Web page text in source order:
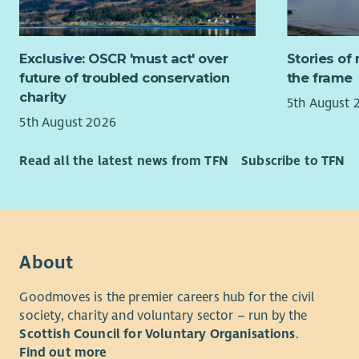
If you’re
role
from you.
and help
mentoring
skills, and
young
them to
Aberlour,
The
with their
people
include
Not
rewarding
Exclusive: OSCR 'must act' over
future of troubled conservation
charity
5th August 2026
Stories of
the frame
5th August
Read all the latest news from TFN Subscribe to TFN
About
Goodmoves is the premier careers hub for the civil
society, charity and voluntary sector – run by the
Scottish Council for Voluntary Organisations.
Find out more